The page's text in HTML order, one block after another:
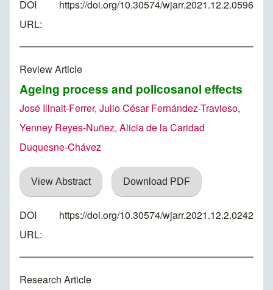
DOI
URL:
https://doi.org/10.30574/wjarr.2021.12.2.0596
Review Article
Ageing process and policosanol effects
José Illnait-Ferrer, Julio César Fernández-Travieso,
Yenney Reyes-Nuñez, Alicia de la Caridad
Duquesne-Chávez
View Abstract Download PDF
DOI
URL:
https://doi.org/10.30574/wjarr.2021.12.2.0242
Research Article